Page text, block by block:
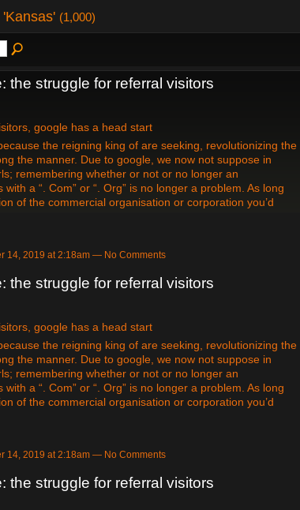
(1,000)
the struggle for referral visitors
google has a head start
the reigning king of are seeking, revolutionizing the
the manner. Due to google, we now not suppose in
remembering whether or not or no longer an
with a “. Com” or “. Org” is no longer a problem. As long
of the commercial organisation or corporation you’d
14, 2019 at 2:18am — No Comments
the struggle for referral visitors
google has a head start
the reigning king of are seeking, revolutionizing the
the manner. Due to google, we now not suppose in
remembering whether or not or no longer an
with a “. Com” or “. Org” is no longer a problem. As long
of the commercial organisation or corporation you’d
14, 2019 at 2:18am — No Comments
the struggle for referral visitors